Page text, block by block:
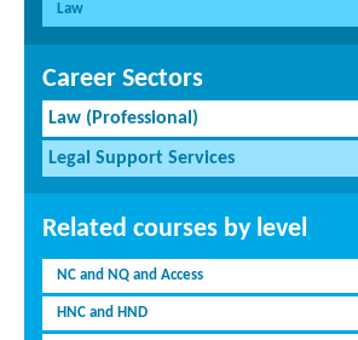
Law
Career Sectors
Law (Professional)
Legal Support Services
Related courses by level
NC and NQ and Access
HNC and HND